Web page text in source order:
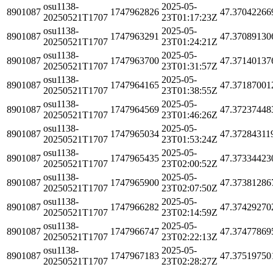
8901087
osu1138-
20250521T1707
1747962826
2025-05-
23T01:17:23Z
8901087
osu1138-
20250521T1707
1747963291
2025-05-
23T01:24:21Z
8901087
osu1138-
20250521T1707
1747963700
2025-05-
23T01:31:57Z
8901087
osu1138-
20250521T1707
1747964165
2025-05-
23T01:38:55Z
8901087
osu1138-
20250521T1707
1747964569
2025-05-
23T01:46:26Z
8901087
osu1138-
20250521T1707
1747965034
2025-05-
23T01:53:24Z
8901087
osu1138-
20250521T1707
1747965435
2025-05-
23T02:00:52Z
8901087
osu1138-
20250521T1707
1747965900
2025-05-
23T02:07:50Z
8901087
osu1138-
20250521T1707
1747966282
2025-05-
23T02:14:59Z
8901087
osu1138-
20250521T1707
1747966747
2025-05-
23T02:22:13Z
8901087
osu1138-
20250521T1707
1747967183
2025-05-
23T02:28:27Z